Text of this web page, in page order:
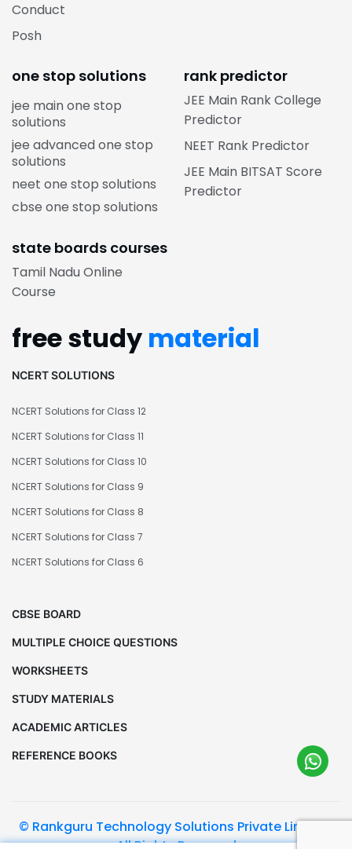
Conduct
Posh
one stop solutions
jee main one stop
solutions
jee advanced one stop
solutions
neet one stop solutions
cbse one stop solutions
rank predictor
JEE Main Rank College
Predictor
NEET Rank Predictor
JEE Main BITSAT Score
Predictor
state boards courses
Tamil Nadu Online
Course
free study material
NCERT SOLUTIONS
NCERT Solutions for Class 12
NCERT Solutions for Class 11
NCERT Solutions for Class 10
NCERT Solutions for Class 9
NCERT Solutions for Class 8
NCERT Solutions for Class 7
NCERT Solutions for Class 6
CBSE BOARD
MULTIPLE CHOICE QUESTIONS
WORKSHEETS
STUDY MATERIALS
ACADEMIC ARTICLES
REFERENCE BOOKS
© Rankguru Technology Solutions Private Limited.